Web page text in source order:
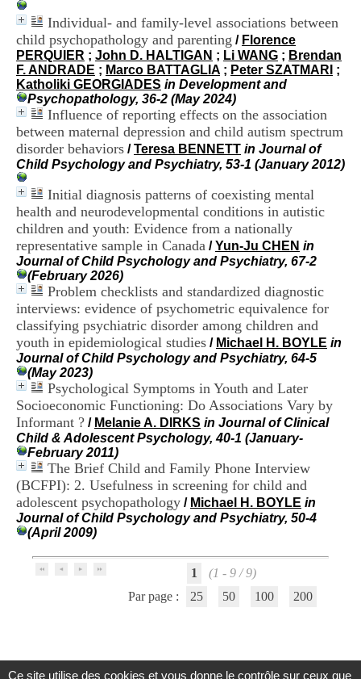
Individual- and family-level associations between
child psychopathology and parenting / Florence
PERQUIER ; John D. HALTIGAN ; Li WANG ; Brendan
F. ANDRADE ; Marco BATTAGLIA ; Peter SZATMARI ;
Katholiki GEORGIADES in Development and
Psychopathology, 36-2 (May 2024)
Influence of reporting effects on the association
between maternal depression and child autism spectrum
disorder behaviors /Teresa BENNETT in Journal of
Child Psychology and Psychiatry, 53-1 (January 2012)
Initial diagnosis patterns of coexisting mental
health and neurodevelopmental conditions in autistic
children and youth: Evidence from a nationally
representative sample in Canada /Yun-Ju CHEN in
Journal of Child Psychology and Psychiatry, 67-2
(February 2026)
Problem checklists and standardized diagnostic
interviews: evidence of psychometric equivalence for
classifying psychiatric disorder among children and
youth in epidemiological studies / Michael H. BOYLE in
Journal of Child Psychology and Psychiatry, 64-5
(May 2023)
Psychological Symptoms in Youth and Later
Socioeconomic Functioning: Do Associations Vary by
Informant ? / Melanie A. DIRKS in Journal of Clinical
Child & Adolescent Psychology, 40-1 (January-
February 2011)
The Brief Child and Family Phone Interview
(BCFPI): 2. Usefulness in screening for child and
adolescent psychopathology / Michael H. BOYLE in
Journal of Child Psychology and Psychiatry, 50-4
(April 2009)
1
(1 - 9 / 9)
Par page :
25 50 100 200
u
C
R
A
R
h
ô
n
e
-
A
p
e
s
e
n
r
e
H
o
s
i
a
l
i
r
l
e
V
a
e
â
t
Ce site utilise des cookies et vous donne le contrôle sur ceux que